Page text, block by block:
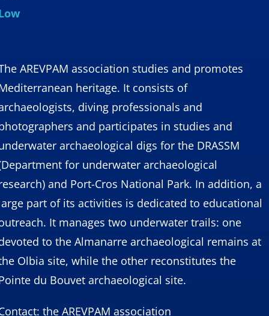
AREVPAM association studies and promotes
heritage. It consists of
diving professionals and
and participates in studies and
archaeological digs for the DRASSM
for underwater archaeological
and Port-Cros National Park. In addition, a
part of its activities is dedicated to educational
It manages two underwater trails: one
to the Almanarre archaeological remains at
Olbia site, while the other reconstitutes the
du Bouvet archaeological site.
the AREVPAM association